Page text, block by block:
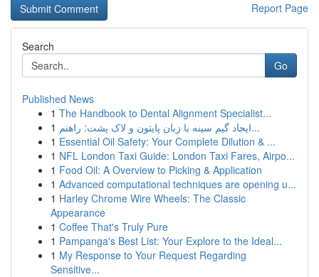
Report Page
Search
Go
Published News
1 The Handbook to Dental Alignment Specialist...
1
ایجاد گیم سینه با زبان پایتون و لاک پشت: راهنم...
1 Essential Oil Safety: Your Complete Dilution & ...
1 NFL London Taxi Guide: London Taxi Fares, Airpo...
1 Food Oil: A Overview to Picking & Application
1 Advanced computational techniques are opening u...
1 Harley Chrome Wire Wheels: The Classic
Appearance
1 Coffee That's Truly Pure
1 Pampanga's Best List: Your Explore to the Ideal...
1 My Response to Your Request Regarding
Sensitive...